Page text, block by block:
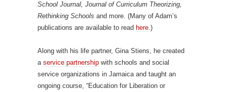
School Journal, Journal of Curriculum Theorizing,
Rethinking Schools and more. (Many of Adam’s
publications are available to read here.)
Along with his life partner, Gina Stiens, he created
a service partnership with schools and social
service organizations in Jamaica and taught an
ongoing course, “Education for Liberation or